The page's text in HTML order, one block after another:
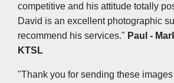
competitive and his attitude totally
David is an excellent photographic
recommend his services." Paul -
KTSL
"Thank you for sending these